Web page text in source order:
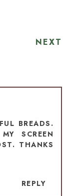
NEXT
BREADS.
SCREEN
THANKS
REPLY